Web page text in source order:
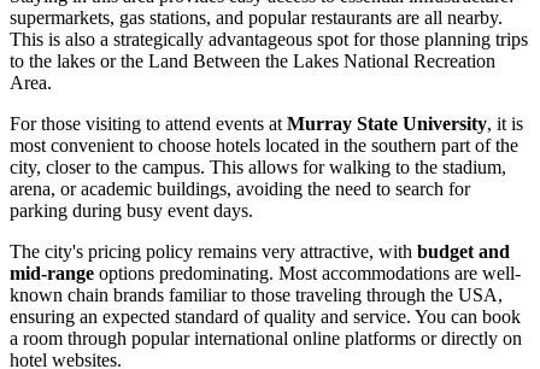
supermarkets, gas stations, and popular restaurants are all nearby.
This is also a strategically advantageous spot for those planning trips
to the lakes or the Land Between the Lakes National Recreation
Area.
For those visiting to attend events at Murray State University, it is
most convenient to choose hotels located in the southern part of the
city, closer to the campus. This allows for walking to the stadium,
arena, or academic buildings, avoiding the need to search for
parking during busy event days.
The city's pricing policy remains very attractive, with budget and
mid-range options predominating. Most accommodations are well-
known chain brands familiar to those traveling through the USA,
ensuring an expected standard of quality and service. You can book
a room through popular international online platforms or directly on
hotel websites.